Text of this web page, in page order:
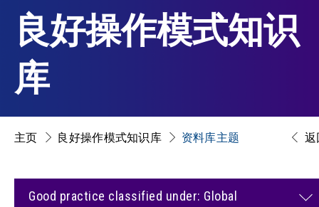
良好操作模式知识
库
返
主页 良好操作模式知识库 资料库主题
Good practice classified under: Global